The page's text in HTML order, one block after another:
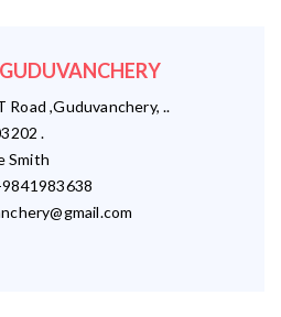
Road ,Guduvanchery, ..
.
Smith